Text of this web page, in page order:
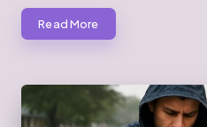
Read More